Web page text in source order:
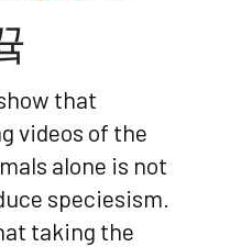
that
videos of the
alone is not
speciesism.
taking the